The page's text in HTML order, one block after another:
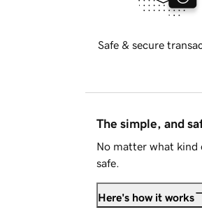
Safe & secure
The simple, and
No matter what kind
safe.
Here's how it works